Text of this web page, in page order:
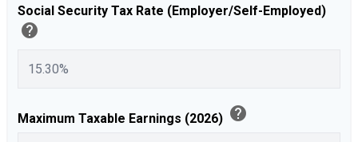
Social Security Tax Rate (Employer/Self-Employed)
help
Maximum Taxable Earnings (2026) help